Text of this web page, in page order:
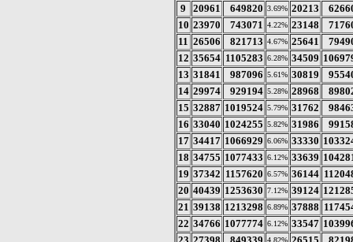
9
20961 649820 3.69% 20213
10 23970 743071 4.22% 23148
11 26506 821713 4.67% 25641
12 35654 1105283 6.28% 34509
13 31841 987096 5.61% 30819
14 29974 929194 5.28% 28968
15 32887 1019524 5.79% 31762
16 33040 1024255 5.82% 31986
17 34417 1066929 6.06% 33330
18 34755 1077433 6.12% 33639
19 37342 1157620 6.57% 36144
20 40439 1253630 7.12% 39124
21 39138 1213298 6.89% 37888
22 34766 1077774 6.12% 33547
4.82%